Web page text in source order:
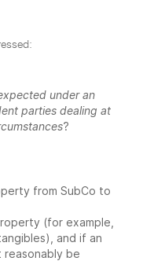
under an
parties dealing at
?
from SubCo to
(for example,
and if an
be